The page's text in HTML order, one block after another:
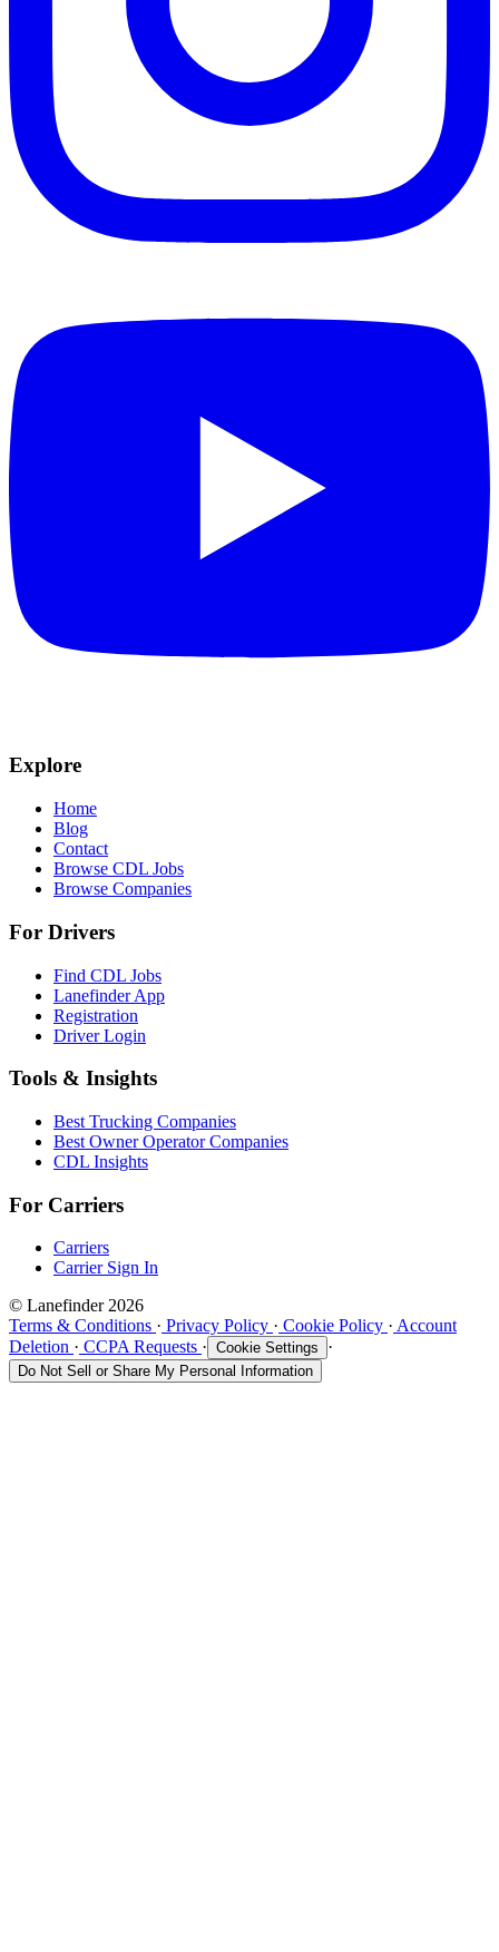
Explore
Home
Blog
Contact
Browse CDL Jobs
Browse Companies
For Drivers
Find CDL Jobs
Lanefinder App
Registration
Driver Login
Tools & Insights
Best Trucking Companies
Best Owner Operator Companies
CDL Insights
For Carriers
Carriers
Carrier Sign In
© Lanefinder 2026
Terms & Conditions · Privacy Policy · Cookie Policy · Account
Deletion · CCPA Requests · Cookie Settings ·
Do Not Sell or Share My Personal Information